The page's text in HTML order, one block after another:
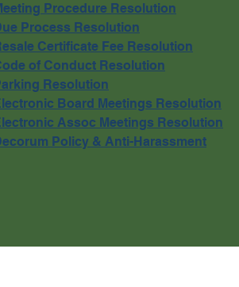
Procedure Resolution
Process Resolution
Certificate Fee Resolution
of Conduct Resolution
Resolution
Board Meetings Resolution
Assoc Meetings Resolution
Policy & Anti-Harassment